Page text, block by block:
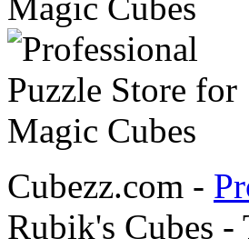
Cubezz.com -
Rubik's Cubes -